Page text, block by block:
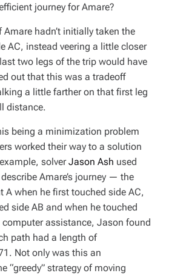
journey for Amare?
Amare hadn’t initially taken the
AC, instead veering a little closer
two legs of the trip would have
out that this was a tradeoff
a little farther on that first leg
distance.
being a minimization problem
worked their way to a solution
solverJason Ash used
Amare’s journey — the
A when he first touched side AC,
side AB and when he touched
assistance, Jason found
path had a length of
Not only was this an
“greedy” strategy of moving